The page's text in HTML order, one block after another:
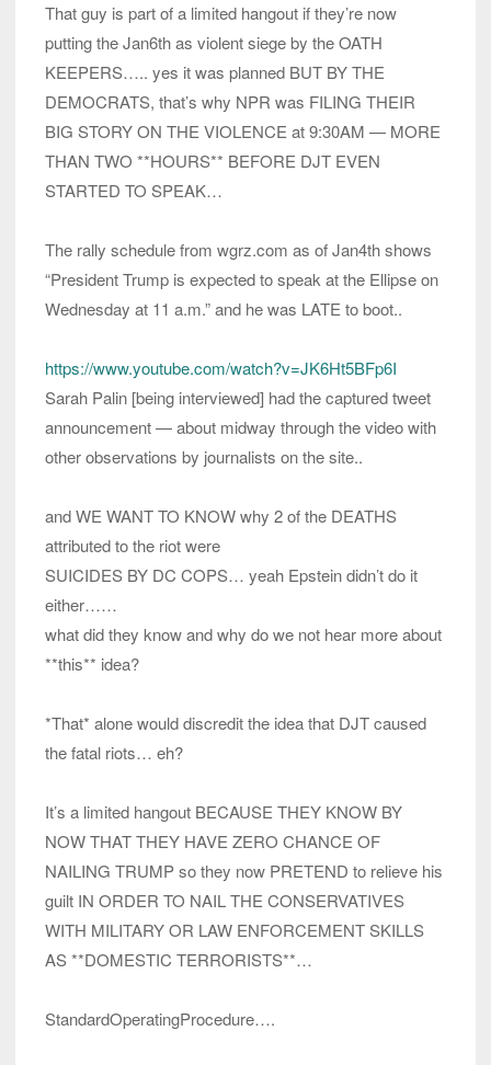
That guy is part of a limited hangout if they’re now
putting the Jan6th as violent siege by the OATH
KEEPERS….. yes it was planned BUT BY THE
DEMOCRATS, that’s why NPR was FILING THEIR
BIG STORY ON THE VIOLENCE at 9:30AM — MORE
THAN TWO **HOURS** BEFORE DJT EVEN
STARTED TO SPEAK…
The rally schedule from wgrz.com as of Jan4th shows
“President Trump is expected to speak at the Ellipse on
Wednesday at 11 a.m.” and he was LATE to boot..
https://www.youtube.com/watch?v=JK6Ht5BFp6I
Sarah Palin [being interviewed] had the captured tweet
announcement — about midway through the video with
other observations by journalists on the site..
and WE WANT TO KNOW why 2 of the DEATHS
attributed to the riot were
SUICIDES BY DC COPS… yeah Epstein didn’t do it
either……
what did they know and why do we not hear more about
**this** idea?
*That* alone would discredit the idea that DJT caused
the fatal riots… eh?
It’s a limited hangout BECAUSE THEY KNOW BY
NOW THAT THEY HAVE ZERO CHANCE OF
NAILING TRUMP so they now PRETEND to relieve his
guilt IN ORDER TO NAIL THE CONSERVATIVES
WITH MILITARY OR LAW ENFORCEMENT SKILLS
AS **DOMESTIC TERRORISTS**…
StandardOperatingProcedure….